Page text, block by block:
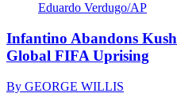
Eduardo Verdugo/AP
Infantino Abandons
Global FIFA Uprising
By GEORGE WILLIS